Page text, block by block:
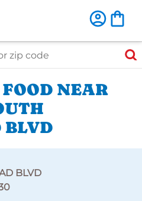
NEAR
BLVD
BLVD